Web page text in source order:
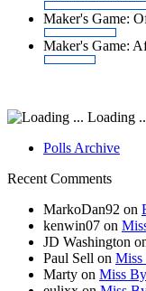
Maker's Game:
Maker's Game:
Loading
Polls Archive
Recent Comments
MarkoDan92 on
kenwin07 on
JD Washington
Paul Sell on Miss
Marty on Miss